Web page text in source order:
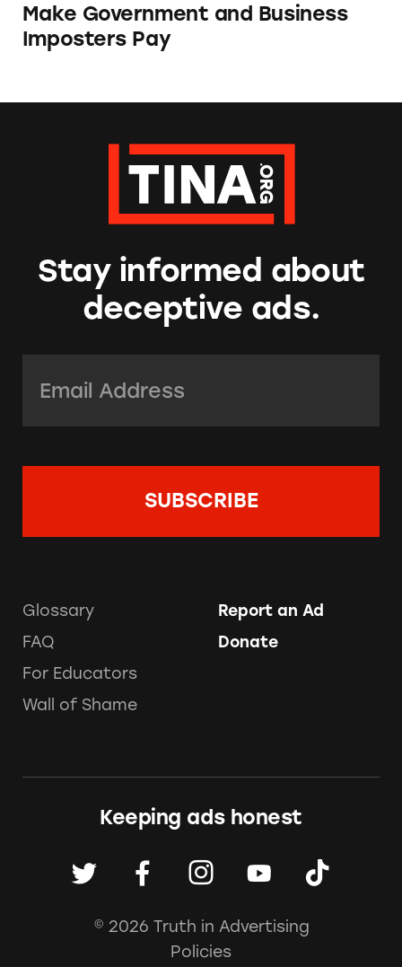
Make Government and Business
Imposters Pay
Stay informed about
deceptive ads.
Glossary
FAQ
For Educators
Wall of Shame
Report an Ad
Donate
Keeping ads honest
© 2026 Truth in Advertising
Policies